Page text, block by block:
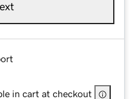
in cart at checkout